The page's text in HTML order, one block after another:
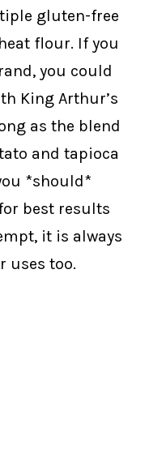
gluten-free
flour. If you
you could
King Arthur’s
as the blend
and tapioca
*should*
best results
it is always
uses too.